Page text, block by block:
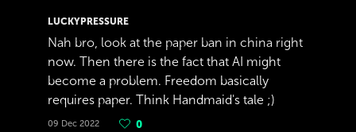
LUCKYPRESSURE
Nah bro, look at the paper ban in china right
now. Then there is the fact that AI might
become a problem. Freedom basically
requires paper. Think Handmaid's tale ;)
09 Dec 2022 0